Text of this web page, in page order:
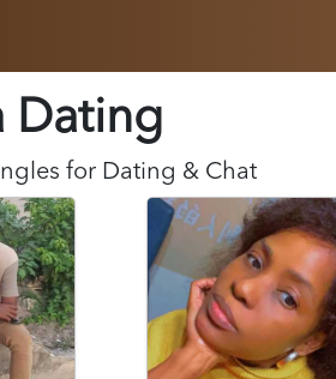
Dating
for Dating & Chat